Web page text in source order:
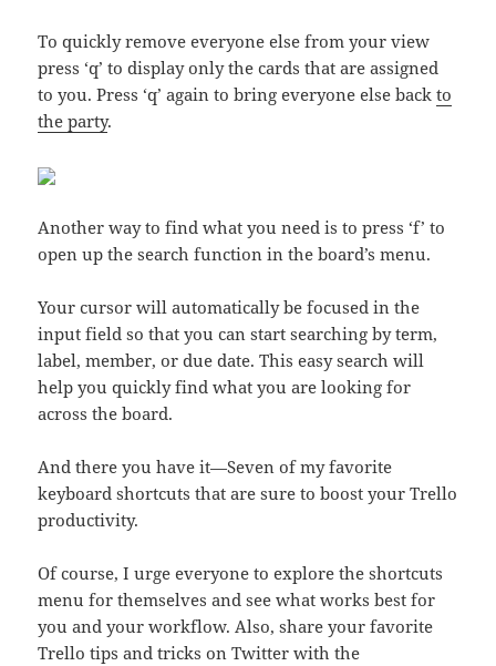
To quickly remove everyone else from your view
press ‘q’ to display only the cards that are assigned
to you. Press ‘q’ again to bring everyone else backto
the party.
Another way to find what you need is to press ‘f’ to
open up the search function in the board’s menu.
Your cursor will automatically be focused in the
input field so that you can start searching by term,
label, member, or due date. This easy search will
help you quickly find what you are looking for
across the board.
And there you have it—Seven of my favorite
keyboard shortcuts that are sure to boost your Trello
productivity.
Of course, I urge everyone to explore the shortcuts
menu for themselves and see what works best for
you and your workflow. Also, share your favorite
Trello tips and tricks on Twitter with the